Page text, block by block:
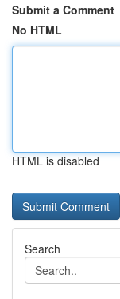
Submit a Comment
No HTML
HTML is disabled
Search